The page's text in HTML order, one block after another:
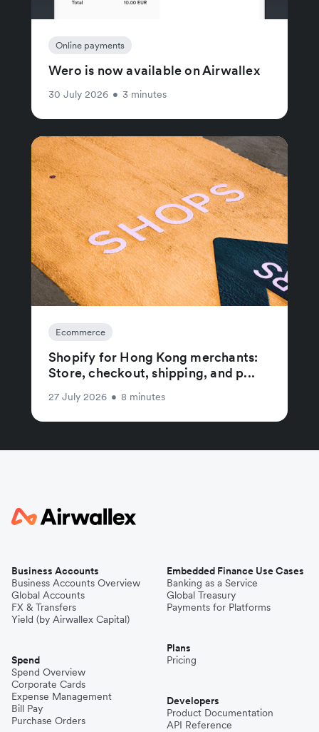
Online payments
Wero is now available on Airwallex
30 July 2026 • 3 minutes
Ecommerce
Shopify for Hong Kong merchants:
Store, checkout, shipping, and p...
27 July 2026 • 8 minutes
Business Accounts
Business Accounts Overview
Global Accounts
FX & Transfers
Yield (by Airwallex Capital)
Spend
Spend Overview
Corporate Cards
Expense Management
Bill Pay
Purchase Orders
Embedded Finance Use Cases
Banking as a Service
Global Treasury
Payments for Platforms
Plans
Pricing
Developers
Product Documentation
API Reference